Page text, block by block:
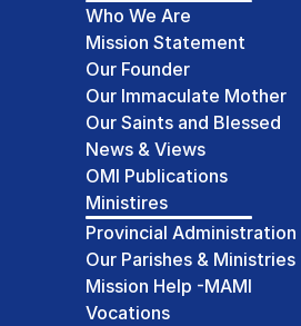
Who We Are
Mission Statement
Our Founder
Our Immaculate Mother
Our Saints and Blessed
News & Views
OMI Publications
Ministires
Provincial Administration
Our Parishes & Ministries
Mission Help -MAMI
Vocations